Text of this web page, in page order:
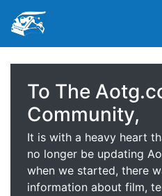
To The
Community,
It is with a heavy heart
no longer be updating
when we started, there
information about film,